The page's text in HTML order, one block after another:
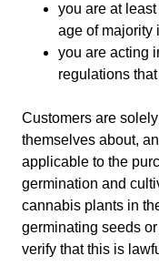
you are at
age of majority
you are acting
regulations
Customers are
themselves about,
applicable to the
germination and
cannabis plants in
germinating seeds
verify that this is